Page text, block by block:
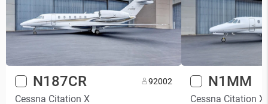
N187CR 92002
Cessna Citation X
N1MM
Cessna Citation